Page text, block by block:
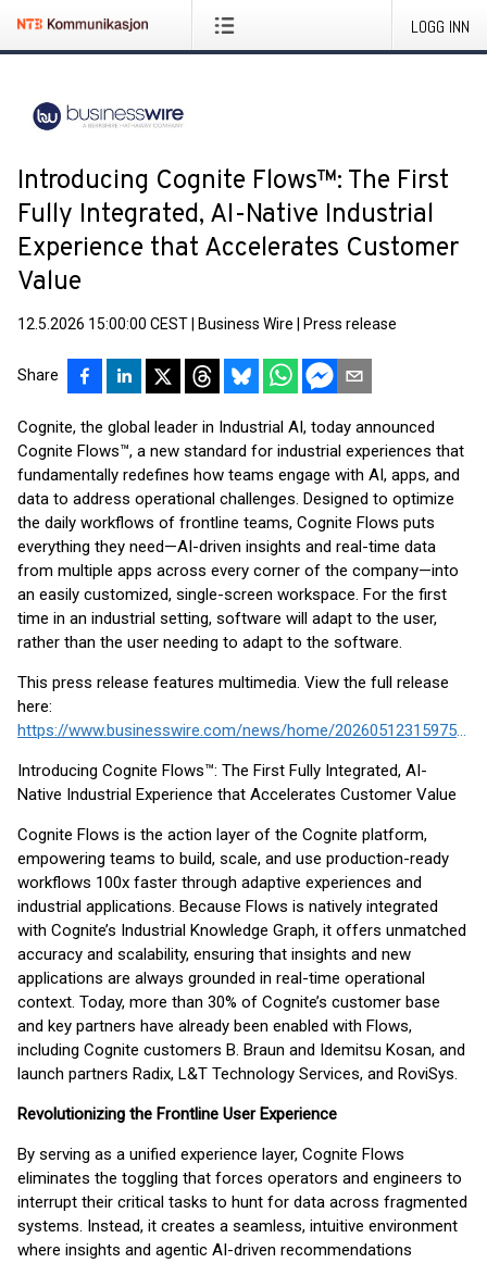
LOGG INN
Introducing Cognite Flows™: The First
Fully Integrated, AI-Native Industrial
Experience that Accelerates Customer
Value
12.5.2026 15:00:00 CEST Business Wire Press release
Share
Cognite, the global leader in Industrial AI, today announced
Cognite Flows™, a new standard for industrial experiences that
fundamentally redefines how teams engage with AI, apps, and
data to address operational challenges. Designed to optimize
the daily workflows of frontline teams, Cognite Flows puts
everything they need—AI-driven insights and real-time data
from multiple apps across every corner of the company—into
an easily customized, single-screen workspace. For the first
time in an industrial setting, software will adapt to the user,
rather than the user needing to adapt to the software.
This press release features multimedia. View the full release
here:
https://www.businesswire.com/news/home/20260512315975/en/
Introducing Cognite Flows™: The First Fully Integrated, AI-
Native Industrial Experience that Accelerates Customer Value
Cognite Flows is the action layer of the Cognite platform,
empowering teams to build, scale, and use production-ready
workflows 100x faster through adaptive experiences and
industrial applications. Because Flows is natively integrated
with Cognite’s Industrial Knowledge Graph, it offers unmatched
accuracy and scalability, ensuring that insights and new
applications are always grounded in real-time operational
context. Today, more than 30% of Cognite’s customer base
and key partners have already been enabled with Flows,
including Cognite customers B. Braun and Idemitsu Kosan, and
launch partners Radix, L&T Technology Services, and RoviSys.
Revolutionizing the Frontline User Experience
By serving as a unified experience layer, Cognite Flows
eliminates the toggling that forces operators and engineers to
interrupt their critical tasks to hunt for data across fragmented
systems. Instead, it creates a seamless, intuitive environment
where insights and agentic AI-driven recommendations